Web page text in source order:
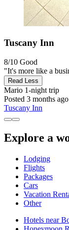
Tuscany Inn
8/10 Good
"It's more like a
Read Less
Mario 1-night trip
Posted 3 months ago
Tuscany Inn
Explore a
Lodging
Flights
Packages
Cars
Vacation
Other
Hotels near